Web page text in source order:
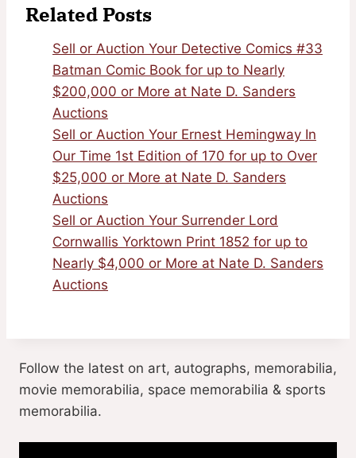
Related Posts
Sell or Auction Your Detective Comics #33
Batman Comic Book for up to Nearly
$200,000 or More at Nate D. Sanders
Auctions
Sell or Auction Your Ernest Hemingway In
Our Time 1st Edition of 170 for up to Over
$25,000 or More at Nate D. Sanders
Auctions
Sell or Auction Your Surrender Lord
Cornwallis Yorktown Print 1852 for up to
Nearly $4,000 or More at Nate D. Sanders
Auctions
Follow the latest on art, autographs, memorabilia,
movie memorabilia, space memorabilia & sports
memorabilia.